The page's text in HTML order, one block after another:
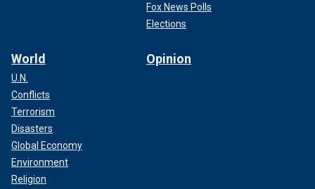
Fox News Polls
Elections
World
U.N.
Conflicts
Terrorism
Disasters
Global Economy
Environment
Religion
Opinion